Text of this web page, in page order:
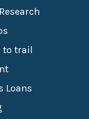
to trail
Loans